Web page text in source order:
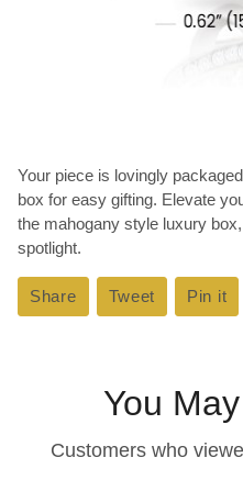
Your piece is lovingly
box for easy gifting. Elevate
the mahogany style luxury
spotlight.
Share Share
on
Tweet Tweet
on
Pin it
on
You
Customers who